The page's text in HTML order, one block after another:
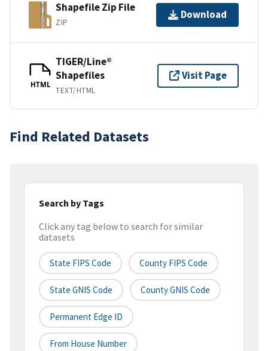
Shapefile Zip File
ZIP
Download
HTML
TIGER/Line®
Shapefiles
TEXT/HTML
Visit Page
Find Related Datasets
Search by Tags
Click any tag below to search for similar
datasets
State FIPS Code County FIPS Code
State GNIS Code County GNIS Code
Permanent Edge ID
From House Number